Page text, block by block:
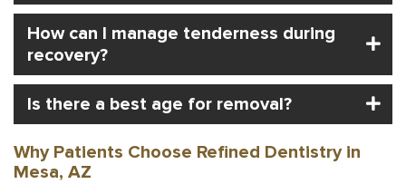
How can I manage tenderness during
recovery?
Is there a best age for removal?
Why Patients Choose Refined Dentistry in
Mesa, AZ